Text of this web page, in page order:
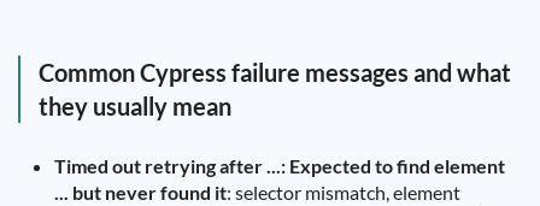
Common Cypress failure messages and what
they usually mean
Timed out retrying after ...: Expected to find element
... but never found it: selector mismatch, element